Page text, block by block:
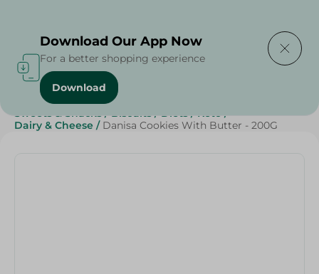
Home / Cheese, Dairy & Eggs
Sweets & Snacks / Biscuits / Diets / Keto /
Dairy & Cheese / Danisa Cookies With Butter - 200G
Download Our App Now
For a better shopping experience
Download